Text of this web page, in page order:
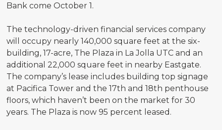
Bank come October 1.
The technology-driven financial services company
will occupy nearly 140,000 square feet at the six-
building, 17-acre, The Plaza in La Jolla UTC and an
additional 22,000 square feet in nearby Eastgate.
The company’s lease includes building top signage
at Pacifica Tower and the 17th and 18th penthouse
floors, which haven’t been on the market for 30
years. The Plaza is now 95 percent leased.